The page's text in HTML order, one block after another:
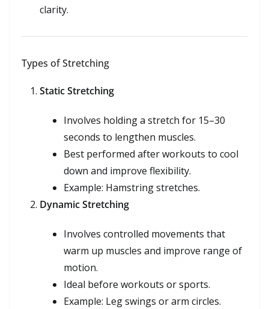
clarity.
Types of Stretching
Static Stretching
Involves holding a stretch for 15–30
seconds to lengthen muscles.
Best performed after workouts to cool
down and improve flexibility.
Example: Hamstring stretches.
Dynamic Stretching
Involves controlled movements that
warm up muscles and improve range of
motion.
Ideal before workouts or sports.
Example: Leg swings or arm circles.